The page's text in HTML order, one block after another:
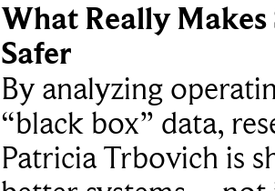
What Really
Safer
By analyzing
“black box” data,
Patricia Trbovich is